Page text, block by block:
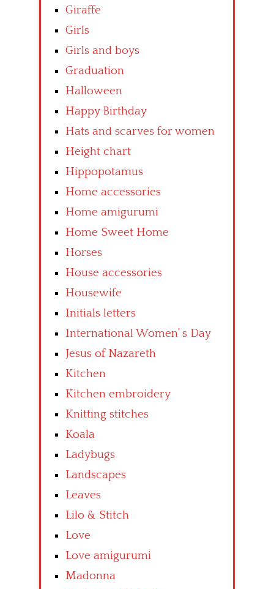
Giraffe
Girls
Girls and boys
Graduation
Halloween
Happy Birthday
Hats and scarves for women
Height chart
Hippopotamus
Home accessories
Home amigurumi
Home Sweet Home
Horses
House accessories
Housewife
Initials letters
International Women’ s Day
Jesus of Nazareth
Kitchen
Kitchen embroidery
Knitting stitches
Koala
Ladybugs
Landscapes
Leaves
Lilo & Stitch
Love
Love amigurumi
Madonna